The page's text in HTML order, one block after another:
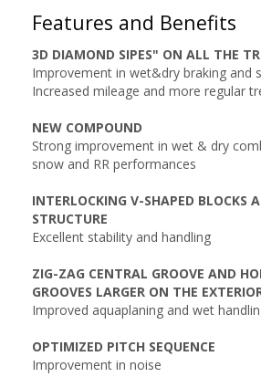
Features and Benefits
3D DIAMOND SIPES" ON ALL THE
Improvement in wet&dry braking and
Increased mileage and more regular
NEW COMPOUND
Strong improvement in wet & dry
snow and RR performances
INTERLOCKING V-SHAPED BLOCKS
STRUCTURE
Excellent stability and handling
ZIG-ZAG CENTRAL GROOVE AND
GROOVES LARGER ON THE
Improved aquaplaning and wet
OPTIMIZED PITCH SEQUENCE
Improvement in noise